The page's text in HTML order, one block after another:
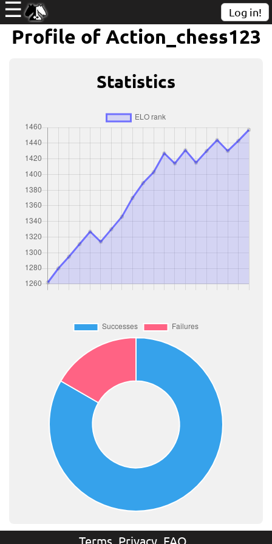
☰ Log in!
Profile of Action_chess123
Statistics
Terms Privacy FAQ